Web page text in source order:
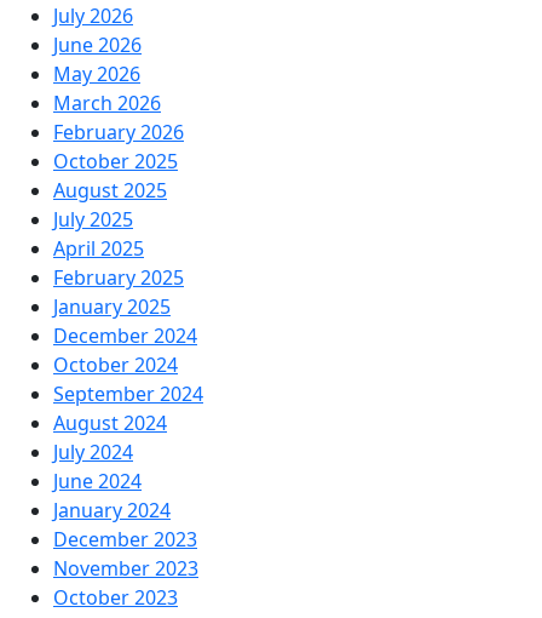
July 2026
June 2026
May 2026
March 2026
February 2026
October 2025
August 2025
July 2025
April 2025
February 2025
January 2025
December 2024
October 2024
September 2024
August 2024
July 2024
June 2024
January 2024
December 2023
November 2023
October 2023